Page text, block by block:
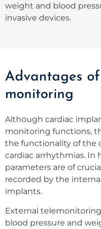
weight and blood
invasive devices.
Advantages
monitoring
Although cardiac
monitoring functions,
the functionality of the
cardiac arrhythmias. In
parameters are of
recorded by the
implants.
External
blood pressure and